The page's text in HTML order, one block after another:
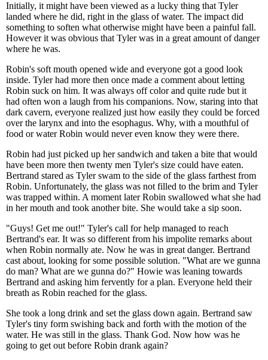
Initially, it might have been viewed as a lucky thing that Tyler
landed where he did, right in the glass of water. The impact did
something to soften what otherwise might have been a painful fall.
However it was obvious that Tyler was in a great amount of danger
where he was.
Robin's soft mouth opened wide and everyone got a good look
inside. Tyler had more then once made a comment about letting
Robin suck on him. It was always off color and quite rude but it
had often won a laugh from his companions. Now, staring into that
dark cavern, everyone realized just how easily they could be forced
over the larynx and into the esophagus. Why, with a mouthful of
food or water Robin would never even know they were there.
Robin had just picked up her sandwich and taken a bite that would
have been more then twenty men Tyler's size could have eaten.
Bertrand stared as Tyler swam to the side of the glass farthest from
Robin. Unfortunately, the glass was not filled to the brim and Tyler
was trapped within. A moment later Robin swallowed what she had
in her mouth and took another bite. She would take a sip soon.
"Guys! Get me out!" Tyler's call for help managed to reach
Bertrand's ear. It was so different from his impolite remarks about
when Robin normally ate. Now he was in great danger. Bertrand
cast about, looking for some possible solution. "What are we gunna
do man? What are we gunna do?" Howie was leaning towards
Bertrand and asking him fervently for a plan. Everyone held their
breath as Robin reached for the glass.
She took a long drink and set the glass down again. Bertrand saw
Tyler's tiny form swishing back and forth with the motion of the
water. He was still in the glass. Thank God. Now how was he
going to get out before Robin drank again?